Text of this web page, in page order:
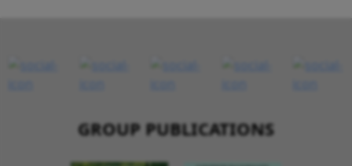
GROUP PUBLICATIONS